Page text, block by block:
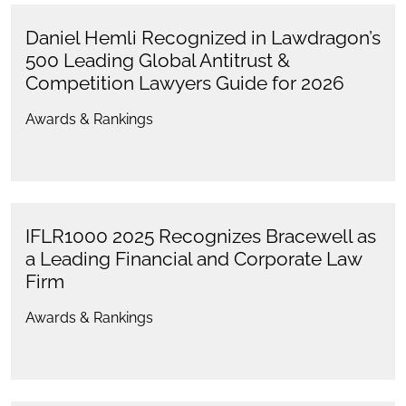
Daniel Hemli Recognized in Lawdragon’s
500 Leading Global Antitrust &
Competition Lawyers Guide for 2026
Awards & Rankings
IFLR1000 2025 Recognizes Bracewell as
a Leading Financial and Corporate Law
Firm
Awards & Rankings